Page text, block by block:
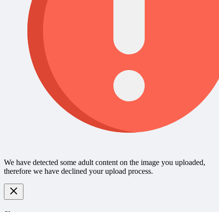
We have detected some adult content on the image you uploaded,
therefore we have declined your upload process.